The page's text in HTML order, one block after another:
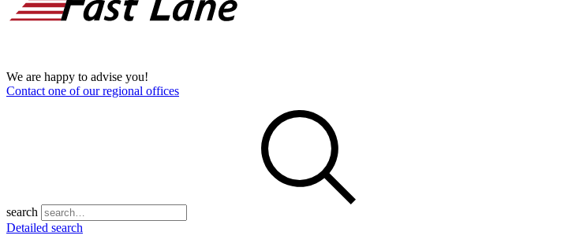
We are happy to advise you!
Contact one of our regional offices
search
Detailed search